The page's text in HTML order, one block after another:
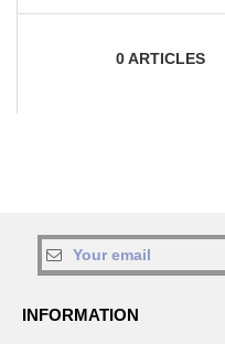
0ARTICLES
INFORMATION